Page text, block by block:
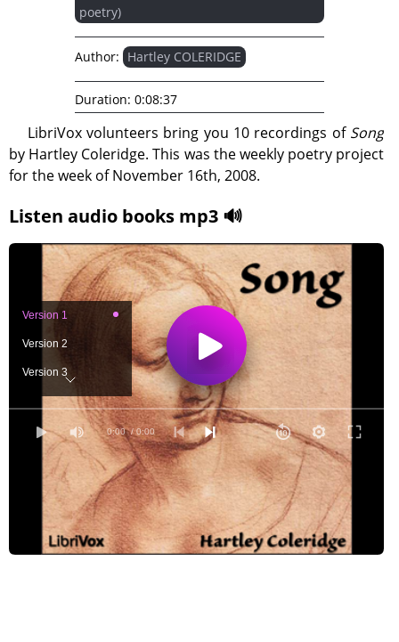
LibriVox volunteers bring you 10 recordings of Song
by Hartley Coleridge. This was the weekly poetry project
for the week of November 16th, 2008.
Listen audio books mp3 🔊
0:00 / 0:00
Version 1
Version 2
Version 3
Version 5
Version 6
Version 7
Version 8
Version 9
poetry)
Author: Hartley COLERIDGE
Duration: 0:08:37